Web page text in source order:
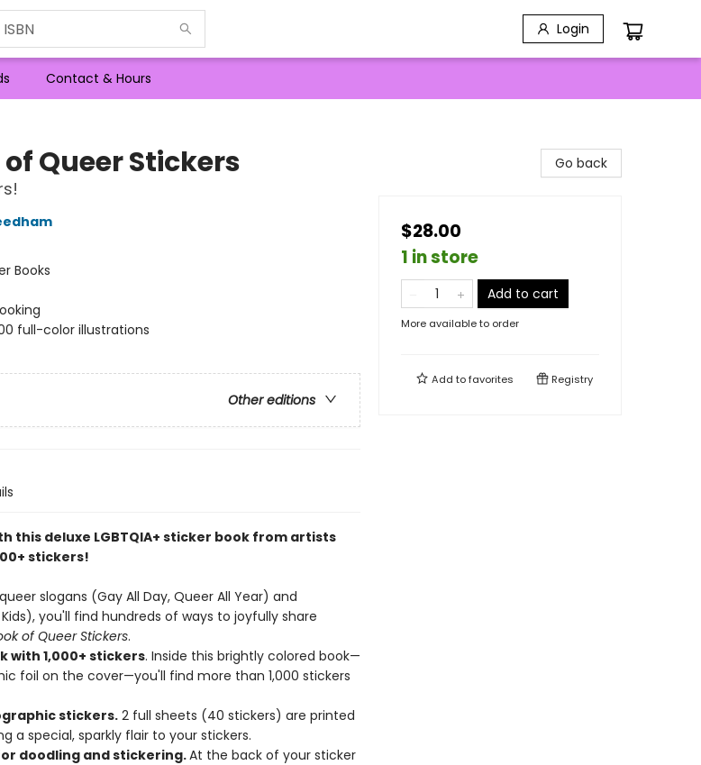
Login
Contact & Hours
Queer Stickers
Books
full-color illustrations
Other editions
this deluxe LGBTQIA+ sticker book from artists
stickers!
slogans (Gay All Day, Queer All Year) and
you'll find hundreds of ways to joyfully share
of Queer Stickers.
with 1,000+ stickers. Inside this brightly colored book—
foil on the cover—you'll find more than 1,000 stickers
stickers.2 full sheets (40 stickers) are printed
a special, sparkly flair to your stickers.
doodling and stickering.At the back of your sticker
Go back
$28.00
1 in store
Add to cart
More available to order
Add tofavorites Registry